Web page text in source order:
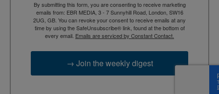
By submitting this form, you are consenting to receive marketing
emails from: EBR MEDIA, 3 - 7 Sunnyhill Road, London, SW16
2UG, GB. You can revoke your consent to receive emails at any
time by using the SafeUnsubscribe® link, found at the bottom of
every email. Emails are serviced by Constant Contact.
→ Join the weekly digest